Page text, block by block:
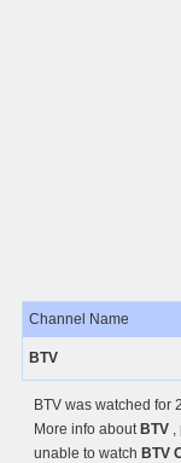
Channel Name
BTV
BTV was watched for
More info about BTV ,
unable to watch BTV